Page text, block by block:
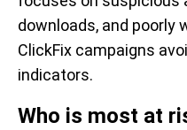
downloads, and poorly
ClickFix campaigns
indicators.
Who is most at